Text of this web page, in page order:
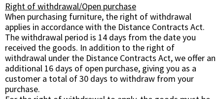
Right of withdrawal/Open purchase
When purchasing furniture, the right of withdrawal
applies in accordance with the Distance Contracts Act.
The withdrawal period is 14 days from the date you
received the goods. In addition to the right of
withdrawal under the Distance Contracts Act, we offer an
additional 16 days of open purchase, giving you as a
customer a total of 30 days to withdraw from your
purchase.